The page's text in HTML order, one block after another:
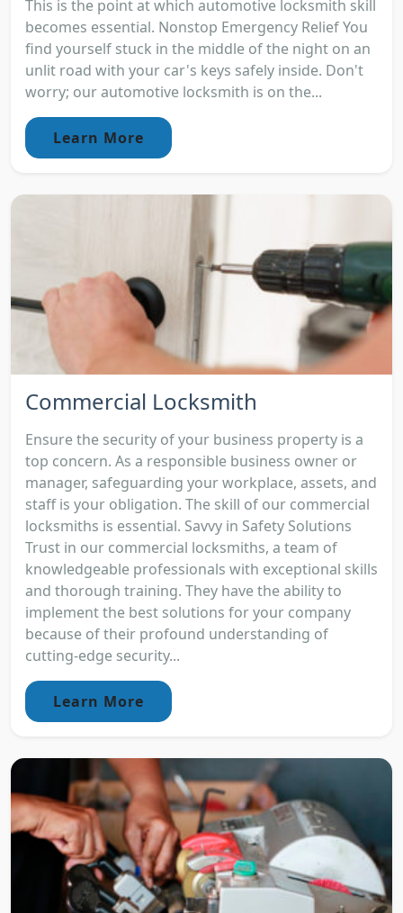
This is the point at which automotive locksmith skill
becomes essential. Nonstop Emergency Relief You
find yourself stuck in the middle of the night on an
unlit road with your car's keys safely inside. Don't
worry; our automotive locksmith is on the...
Learn More
Commercial Locksmith
Ensure the security of your business property is a
top concern. As a responsible business owner or
manager, safeguarding your workplace, assets, and
staff is your obligation. The skill of our commercial
locksmiths is essential. Savvy in Safety Solutions
Trust in our commercial locksmiths, a team of
knowledgeable professionals with exceptional skills
and thorough training. They have the ability to
implement the best solutions for your company
because of their profound understanding of
cutting-edge security...
Learn More